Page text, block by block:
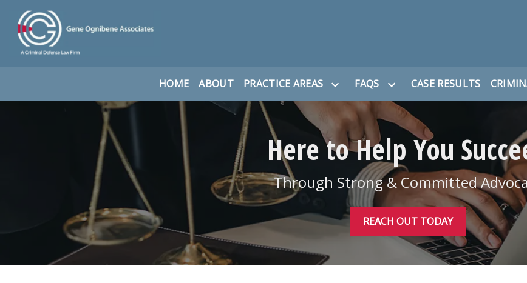
HOME ABOUT PRACTICE AREAS FAQS CASE RESULTS
Here to Help You
Through Strong & Committed
REACH OUT TODAY